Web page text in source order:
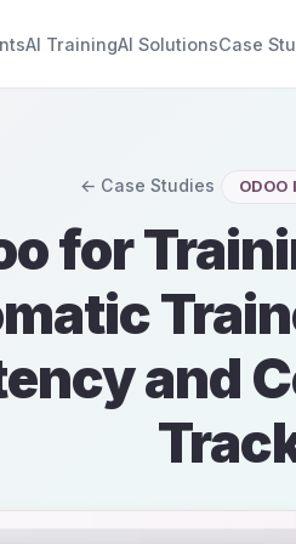
AI TrainingAI SolutionsCase
← Case Studies ODOO
for
and